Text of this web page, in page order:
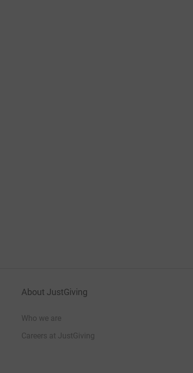
About JustGiving
Who we are
Careers at JustGiving